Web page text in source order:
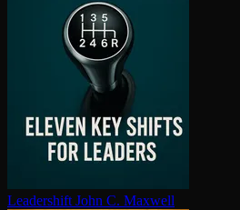
Leadershift John C. Maxwell